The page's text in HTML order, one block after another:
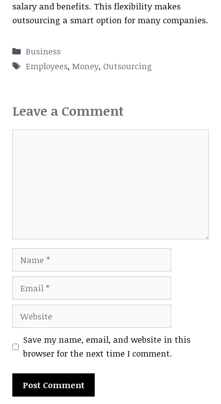
salary and benefits. This flexibility makes
outsourcing a smart option for many companies.
Categories
Business
Tags
Employees,Money, Outsourcing
Leave a Comment
Website
Save my name, email, and website in this
browser for the next time I comment.